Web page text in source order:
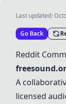
Last updated:
Go Back
Reddit
A
licensed